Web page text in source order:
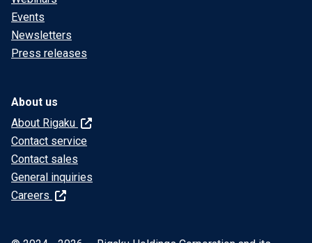
Events
Newsletters
Press releases
About us
About Rigaku
Contact service
Contact sales
General inquiries
Careers